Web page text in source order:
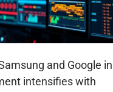
and Google in
intensifies with